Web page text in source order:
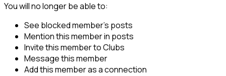
You will no longer be able to:
See blocked member's posts
Mention this member in posts
Invite this member to Clubs
Message this member
Add this member as a connection